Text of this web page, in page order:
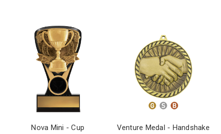
Nova Mini - Cup Venture Medal - Handshake